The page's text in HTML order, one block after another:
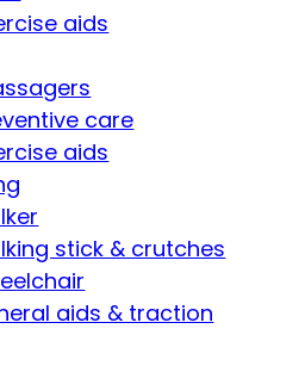
aids
care
aids
stick & crutches
aids & traction